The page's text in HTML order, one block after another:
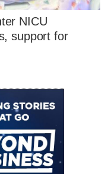
NICU
support for